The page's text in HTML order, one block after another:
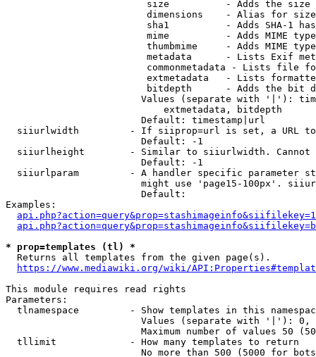
size          - Adds the
                         dimensions    - Alias for size
sha1          - Adds SHA-1
mime          - Adds MIME
thumbmime     - Adds MIME
metadata      - Lists Exif
commonmetadata - Lists file
extmetadata   - Lists
bitdepth      - Adds the bit
Values (separate with '|'):
                            extmetadata, bitdepth
                        Default: timestamp|url
siiurlwidth         - If siiprop=url is set, a URL
                        Default: -1
siiurlheight        - Similar to siiurlwidth. Cannot
                        Default: -1
siiurlparam         - A handler specific parameter
might use 'page15-100px'.
                        Default:
Examples:
* prop=templates (tl) *
  Returns all templates from the given page(s).
https://www.mediawiki.org/wiki/
This module requires read rights
Parameters:
tlnamespace         - Show templates in this
Values (separate with '|'):
Maximum number of values 50
  tllimit             - How many templates to return
No more than 500 (5000 for